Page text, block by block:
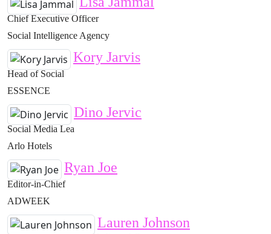
Chief Executive Officer
Social Intelligence Agency
Kory Jarvis
Head of Social
ESSENCE
Dino Jervic
Social Media Lea
Arlo Hotels
Ryan Joe
Editor-in-Chief
ADWEEK
Lauren Johnson